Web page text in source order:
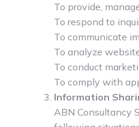
To provide,
To respond to
To communicate
To analyze
To conduct
To comply with
Information
ABN Consultancy